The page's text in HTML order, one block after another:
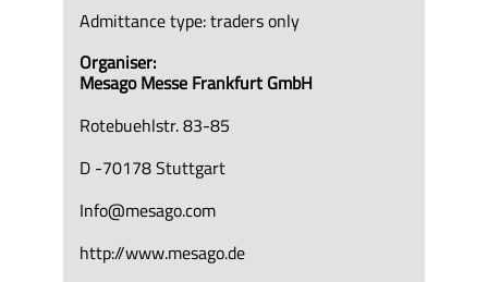
Admittance type: traders only
Organiser:
Mesago Messe Frankfurt GmbH
Rotebuehlstr. 83-85
D -70178 Stuttgart
Info@mesago.com
http://www.mesago.de